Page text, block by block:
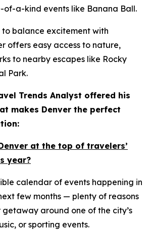
of-a-kind events like Banana Ball.
to balance excitement with
offers easy access to nature,
to nearby escapes like Rocky
Park.
Trends Analyst offered his
makes Denver the perfect
at the top of travelers’
year?
calendar of events happening in
few months — plenty of reasons
around one of the city’s
or sporting events.